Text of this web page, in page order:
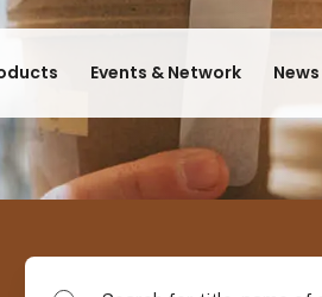
Events & Network
Search for title, name of supplier